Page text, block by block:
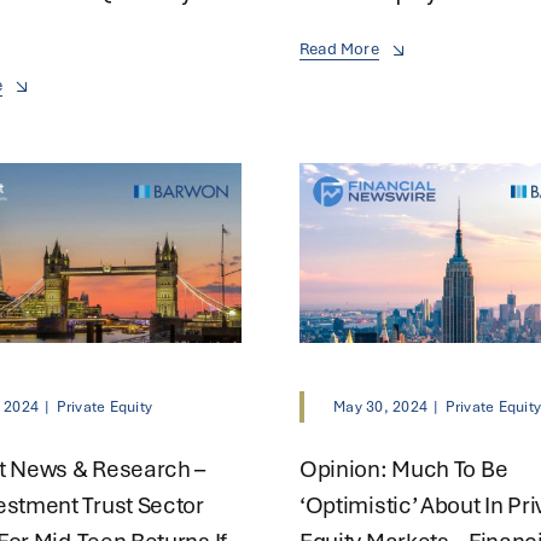
Read More
2024 | Private Equity
News & Research –
Trust Sector
May 30, 2024 | Private Equity
Opinion: Much To Be
‘optimistic’ About In